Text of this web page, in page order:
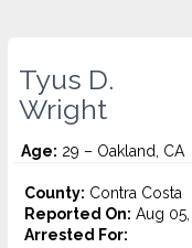
Tyus D.
Wright
Age: 29 – Oakland, CA
County: Contra Costa
Reported On: Aug
Arrested For: